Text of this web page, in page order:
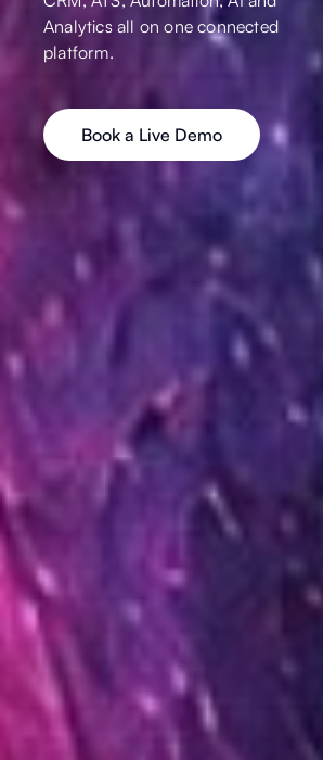
Analytics all on one connected
platform.
Book a Live Demo